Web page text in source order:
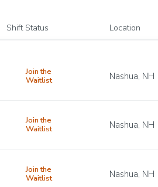
Shift Status Location
Join the
Waitlist
Nashua, NH
Join the
Waitlist
Nashua, NH
Join the
Waitlist
Nashua, NH